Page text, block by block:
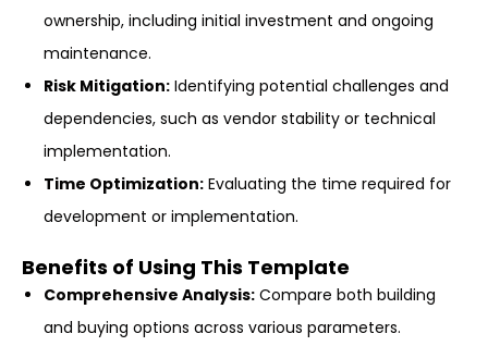
ownership, including initial investment and ongoing
maintenance.
Risk Mitigation: Identifying potential challenges and
dependencies, such as vendor stability or technical
implementation.
Time Optimization: Evaluating the time required for
development or implementation.
Benefits of Using This Template
Comprehensive Analysis: Compare both building
and buying options across various parameters.